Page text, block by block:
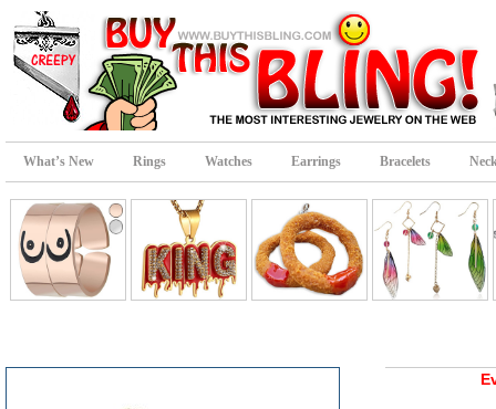
What’s New Rings Watches Earrings Bracelets